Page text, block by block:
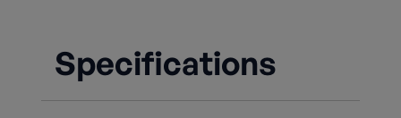
Specifications